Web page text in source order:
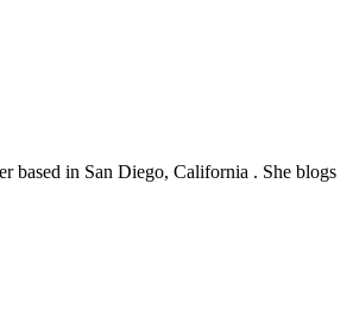
based in San Diego, California . She blogs